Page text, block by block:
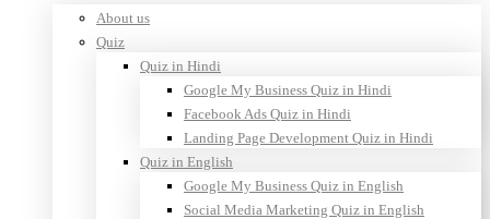
About us
Quiz
Quiz in Hindi
Google My Business Quiz in Hindi
Facebook Ads Quiz in Hindi
Landing Page Development Quiz in Hindi
Quiz in English
Google My Business Quiz in English
Social Media Marketing Quiz in English